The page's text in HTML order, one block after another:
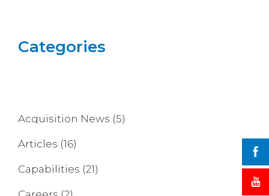
Categories
Acquisition News (5)
Articles (16)
Capabilities (21)